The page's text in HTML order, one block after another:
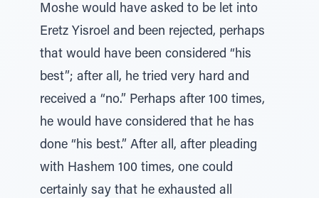
Moshe would have asked to be let into
Eretz Yisroel and been rejected, perhaps
that would have been considered “his
best”; after all, he tried very hard and
received a “no.” Perhaps after 100 times,
he would have considered that he has
done “his best.” After all, after pleading
with Hashem 100 times, one could
certainly say that he exhausted all